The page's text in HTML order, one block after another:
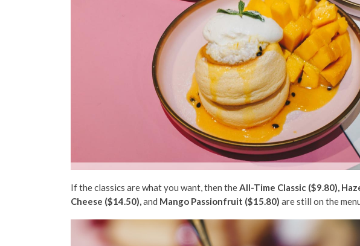
If the classics are what you want, then theAll-Time Classic ($9.80),
Cheese ($14.50),and Mango Passionfruit ($15.80) are still on the